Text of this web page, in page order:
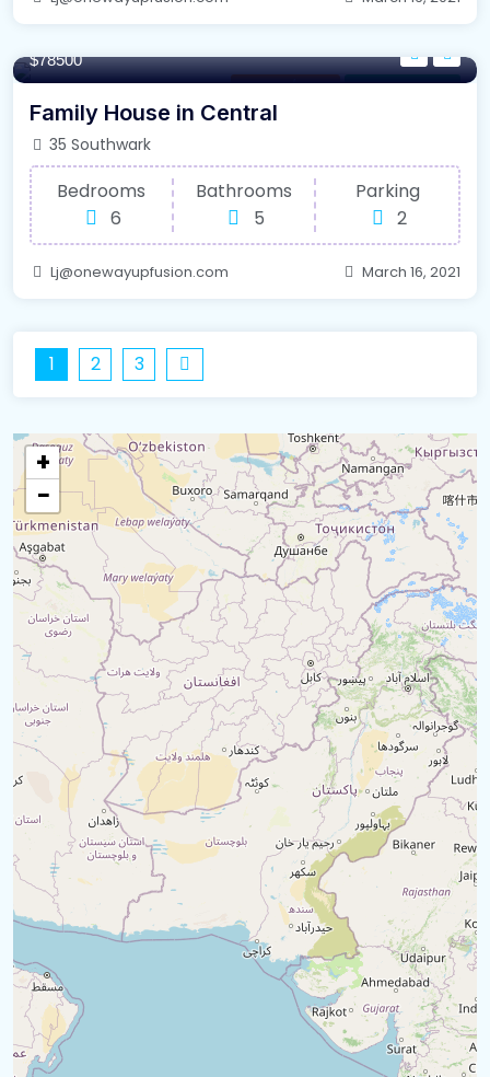
Internet / Wi-Fi For Farm House
$78500
Family House in Central
35 Southwark
Bedrooms
6
Bathrooms
5
Parking
2
Lj@onewayupfusion.com March 16, 2021
1 2 3
+
−